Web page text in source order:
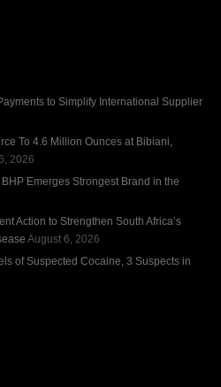
to Simplify International Supplier
To 4.6 Million Ounces at Bibiani,
2026
Emerges Strongest Brand in the
Action to Strengthen South Africa’s
August 6, 2026
of Suspected Cocaine, 3 Suspects in